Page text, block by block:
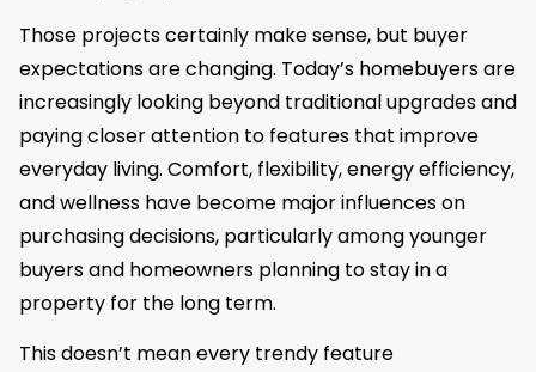
Those projects certainly make sense, but buyer
expectations are changing. Today’s homebuyers are
increasingly looking beyond traditional upgrades and
paying closer attention to features that improve
everyday living. Comfort, flexibility, energy efficiency,
and wellness have become major influences on
purchasing decisions, particularly among younger
buyers and homeowners planning to stay in a
property for the long term.
This doesn’t mean every trendy feature